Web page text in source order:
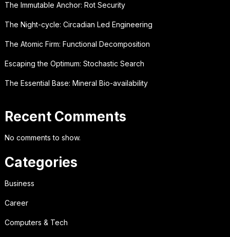
The Immutable Anchor: Rot Security
The Night-cycle: Circadian Led Engineering
The Atomic Firm: Functional Decomposition
Escaping the Optimum: Stochastic Search
The Essential Base: Mineral Bio-availability
Recent Comments
No comments to show.
Categories
Business
Career
Computers & Tech